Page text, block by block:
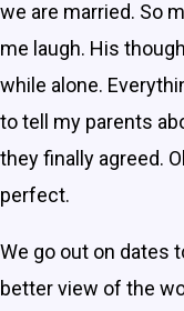
we are married. So
me laugh. His
while alone.
to tell my parents
they finally agreed.
perfect.
We go out on dates
better view of the